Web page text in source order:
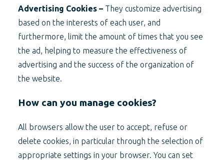
Advertising Cookies – They customize advertising
based on the interests of each user, and
furthermore, limit the amount of times that you see
the ad, helping to measure the effectiveness of
advertising and the success of the organization of
the website.
How can you manage cookies?
All browsers allow the user to accept, refuse or
delete cookies, in particular through the selection of
appropriate settings in your browser. You can set